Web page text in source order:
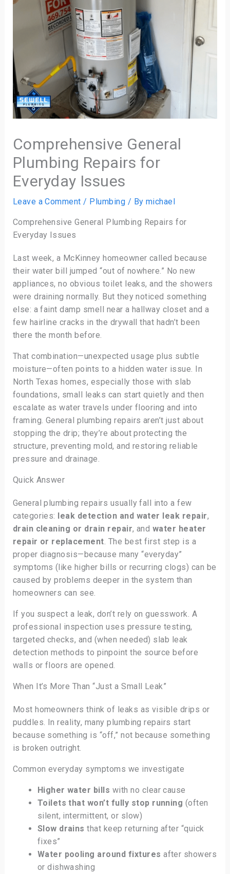
Comprehensive General
Plumbing Repairs for
Everyday Issues
Leave a Comment / Plumbing / Bymichael
Comprehensive General Plumbing Repairs for
Everyday Issues
Last week, a McKinney homeowner called because
their water bill jumped “out of nowhere.” No new
appliances, no obvious toilet leaks, and the showers
were draining normally. But they noticed something
else: a faint damp smell near a hallway closet and a
few hairline cracks in the drywall that hadn’t been
there the month before.
That combination—unexpected usage plus subtle
moisture—often points to a hidden water issue. In
North Texas homes, especially those with slab
foundations, small leaks can start quietly and then
escalate as water travels under flooring and into
framing. General plumbing repairs aren’t just about
stopping the drip; they’re about protecting the
structure, preventing mold, and restoring reliable
pressure and drainage.
Quick Answer
General plumbing repairs usually fall into a few
categories: leak detection and water leak repair,
drain cleaning or drain repair, and water heater
repair or replacement . The best first step is a
proper diagnosis—because many “everyday”
symptoms (like higher bills or recurring clogs) can be
caused by problems deeper in the system than
homeowners can see.
If you suspect a leak, don’t rely on guesswork. A
professional inspection uses pressure testing,
targeted checks, and (when needed) slab leak
detection methods to pinpoint the source before
walls or floors are opened.
When It’s More Than “Just a Small Leak”
Most homeowners think of leaks as visible drips or
puddles. In reality, many plumbing repairs start
because something is “off,” not because something
is broken outright.
Common everyday symptoms we investigate
Higher water bills with no clear cause
Toilets that won’t fully stop running (often
silent, intermittent, or slow)
Slow drains that keep returning after “quick
fixes”
Water pooling around fixtures after showers
or dishwashing